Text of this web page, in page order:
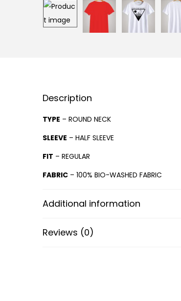
Description
TYPE – ROUND NECK
SLEEVE – HALF SLEEVE
FIT – REGULAR
FABRIC – 100% BIO-WASHED FABRIC
Additional information
Reviews (0)